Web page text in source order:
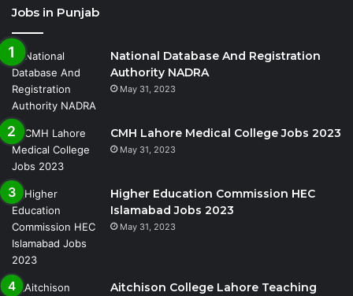
Jobs in Punjab
National Database And Registration
Authority NADRA
May 31, 2023
CMH Lahore Medical College Jobs 2023
May 31, 2023
Higher Education Commission HEC
Islamabad Jobs 2023
May 31, 2023
Aitchison College Lahore Teaching